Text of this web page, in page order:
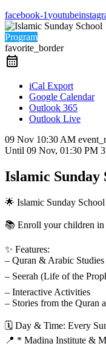
facebook-1youtube
Program
favorite_border
iCal Export
Google Calendar
Outlook 365
Outlook Live
09 Nov 10:30 AM
Until 09 Nov, 01:30 PM
Islamic Sunday
🌟 Islamic Sunday
📚 Enroll your children in
✨ Features:
– Quran & Arabic Studies
– Interactive Activities
– Stories from the Quran
🗓 Day & Time: Every
📍 * Madina Institute &